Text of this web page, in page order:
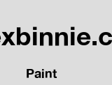
Paint